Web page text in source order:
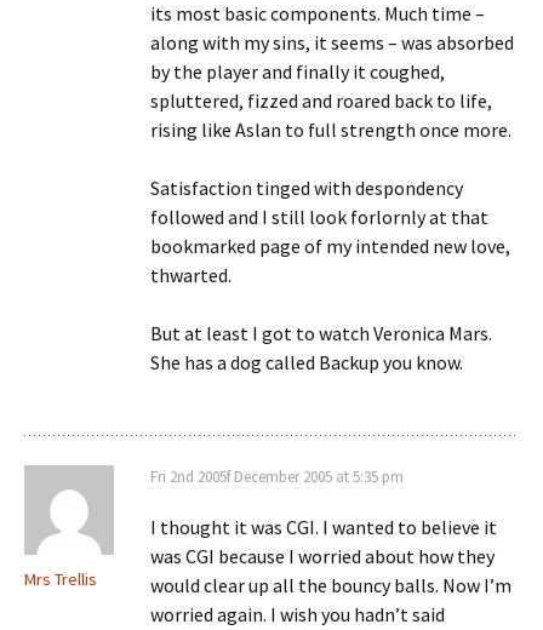
its most basic components. Much time –
along with my sins, it seems – was absorbed
by the player and finally it coughed,
spluttered, fizzed and roared back to life,
rising like Aslan to full strength once more.
Satisfaction tinged with despondency
followed and I still look forlornly at that
bookmarked page of my intended new love,
thwarted.
But at least I got to watch Veronica Mars.
She has a dog called Backup you know.
Mrs Trellis
Fri 2nd 2005f December 2005 at 5:35 pm
I thought it was CGI. I wanted to believe it
was CGI because I worried about how they
would clear up all the bouncy balls. Now I’m
worried again. I wish you hadn’t said